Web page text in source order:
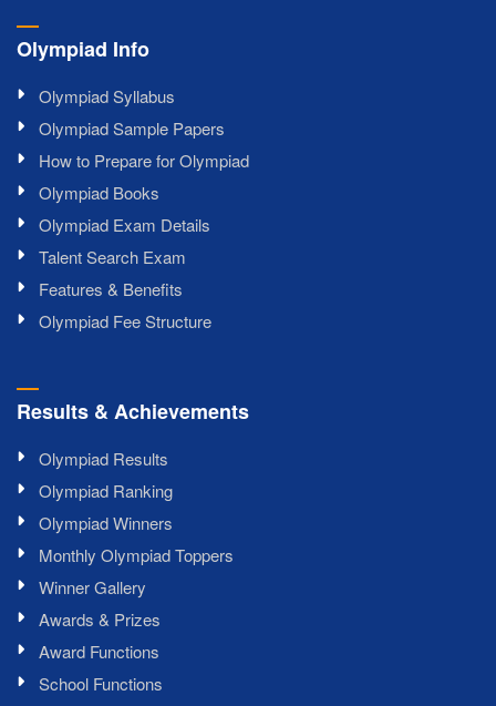
Olympiad Info
Olympiad Syllabus
Olympiad Sample Papers
How to Prepare for Olympiad
Olympiad Books
Olympiad Exam Details
Talent Search Exam
Features & Benefits
Olympiad Fee Structure
Results & Achievements
Olympiad Results
Olympiad Ranking
Olympiad Winners
Monthly Olympiad Toppers
Winner Gallery
Awards & Prizes
Award Functions
School Functions